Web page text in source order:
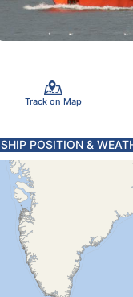
Track on Map
SHIP POSITION &